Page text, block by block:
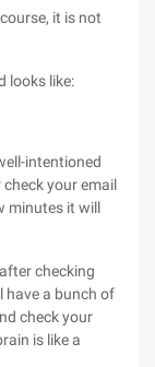
it is not
looks like:
intentioned
your email
minutes it will
checking
have a bunch of
check your
is like a